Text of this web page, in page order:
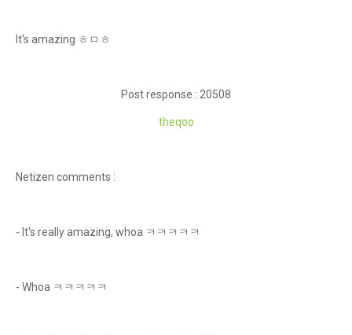
It's amazing ㅎㅁㅎ
Post response : 20508
theqoo
Netizen comments :
- It's really amazing, whoa ㅋㅋㅋㅋㅋ
- Whoa ㅋㅋㅋㅋㅋ